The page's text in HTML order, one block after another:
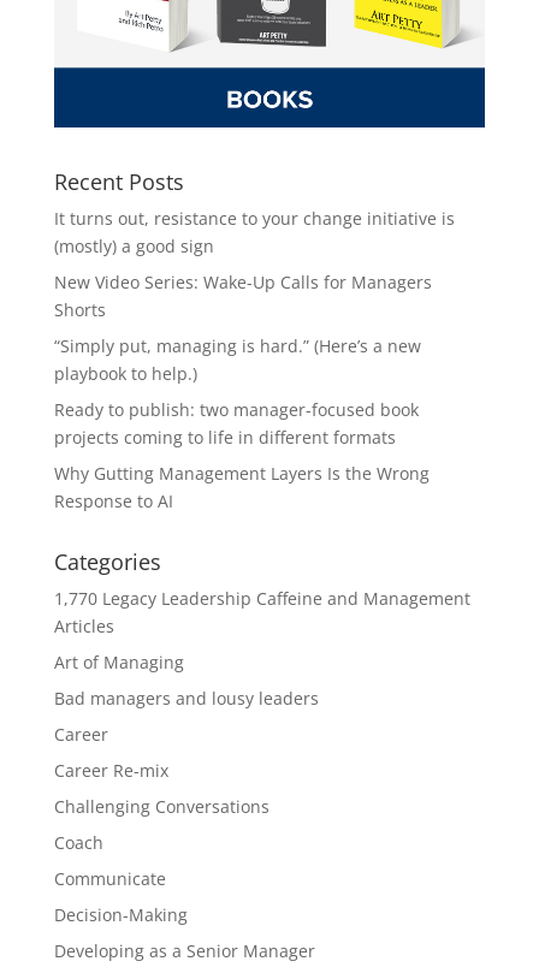
Recent Posts
It turns out, resistance to your change initiative is
(mostly) a good sign
New Video Series: Wake-Up Calls for Managers
Shorts
“Simply put, managing is hard.” (Here’s a new
playbook to help.)
Ready to publish: two manager-focused book
projects coming to life in different formats
Why Gutting Management Layers Is the Wrong
Response to AI
Categories
1,770 Legacy Leadership Caffeine and Management
Articles
Art of Managing
Bad managers and lousy leaders
Career
Career Re-mix
Challenging Conversations
Coach
Communicate
Decision-Making
Developing as a Senior Manager